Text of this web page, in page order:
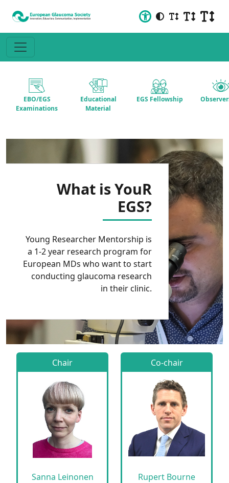
EBO/EGS
Examinations
Educational
Material
EGS Fellowship
What is YouR
EGS?
Young Researcher Mentorship is
a 1-2 year research program for
European MDs who want to start
conducting glaucoma research
in their clinic.
Chair
Sanna Leinonen
Co-chair
Rupert Bourne